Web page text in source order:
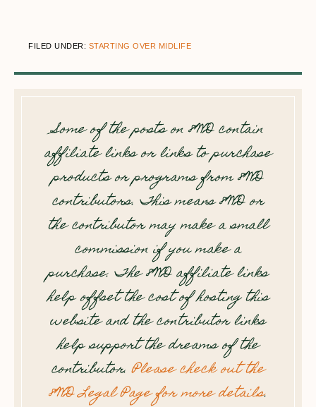
FILED UNDER: STARTING OVER MIDLIFE
Some of the posts on 8WD contain
affiliate links or links to purchase
products or programs from 8WD
contributors. This means 8WD or
the contributor may make a small
commission if you make a
purchase. The 8WD affiliate links
help offset the cost of hosting this
website and the contributor links
help support the dreams of the
contributor.Please check out the
8WD Legal Page for more details.